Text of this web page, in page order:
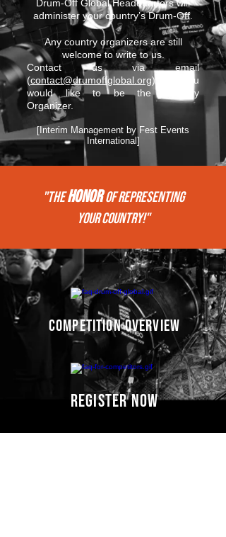
Drum-Off Global Headquarters will
administer your country’s Drum-Off.
Any country organizers are still
welcome to write to us.
Contact us via email
(contact@drumoffglobal.org) if you
would like to be the Country
Organizer.
[Interim Management by Fest Events
International]
"THEHONORof REPRESENTing
your COUNTRY!"
competition overview
register now